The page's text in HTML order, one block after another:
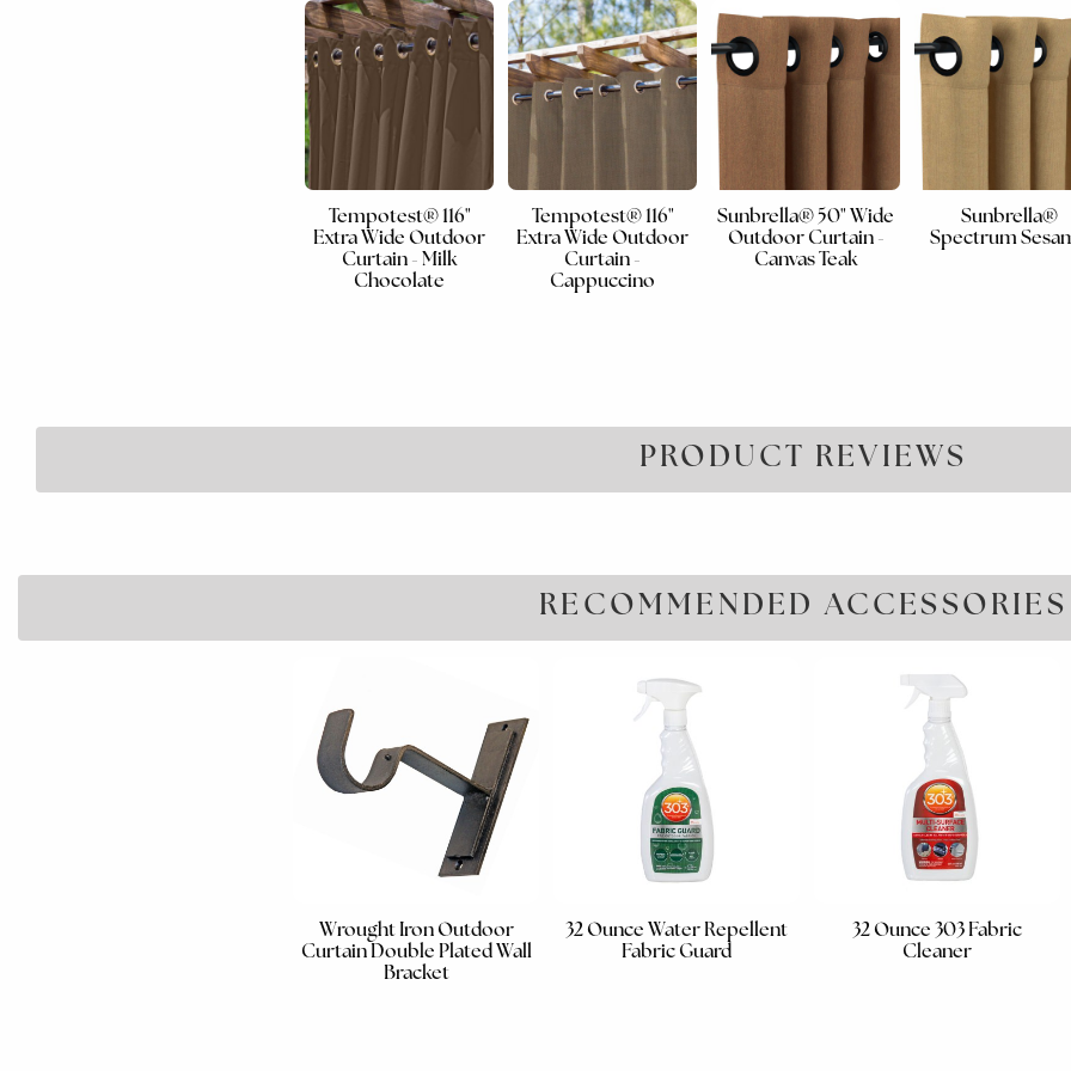
Tempotest® 116"
Extra Wide Outdoor
Curtain - Milk
Chocolate
Tempotest® 116"
Extra Wide Outdoor
Curtain -
Cappuccino
Sunbrella® 50" Wide
Outdoor Curtain -
Canvas Teak
Sunbrella®
Spectrum
PRODUCT REVIEWS
RECOMMENDED ACCESSORIES
Wrought Iron Outdoor
Curtain Double Plated Wall
Bracket
32 Ounce Water Repellent
Fabric Guard
32 Ounce 303 Fabric
Cleaner